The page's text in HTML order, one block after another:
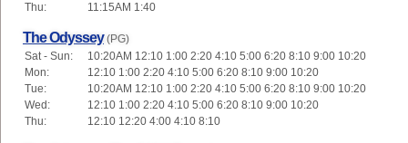
Thu:
11:15AM 1:40
The Odyssey (PG)
Sat - Sun:
10:20AM 12:10 1:00 2:20 4:10 5:00 6:20 8:10 9:00 10:20
Mon:
12:10 1:00 2:20 4:10 5:00 6:20 8:10 9:00 10:20
Tue:
10:20AM 12:10 1:00 2:20 4:10 5:00 6:20 8:10 9:00 10:20
Wed:
12:10 1:00 2:20 4:10 5:00 6:20 8:10 9:00 10:20
Thu:
12:10 12:20 4:00 4:10 8:10